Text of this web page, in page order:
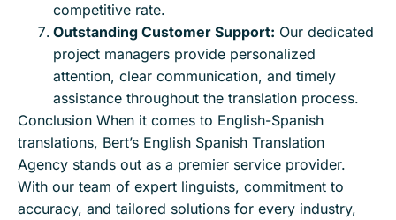
competitive rate.
Outstanding Customer Support: Our dedicated
project managers provide personalized
attention, clear communication, and timely
assistance throughout the translation process.
Conclusion When it comes to English-Spanish
translations, Bert’s English Spanish Translation
Agency stands out as a premier service provider.
With our team of expert linguists, commitment to
accuracy, and tailored solutions for every industry,